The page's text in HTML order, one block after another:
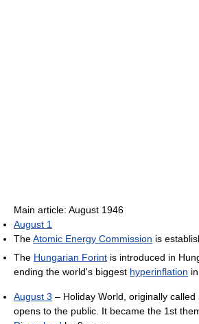
Main article: August 1946
August 1
TheAtomic Energy Commission is
The Hungarian Forint is introduced in
ending the world's biggest hyperinflation
August 3 – Holiday World, originally called
opens to the public. It became the 1st